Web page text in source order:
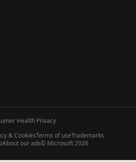
Health Privacy
& CookiesTerms of useTrademarks
About our ads© Microsoft 2026